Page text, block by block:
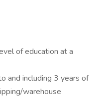
of education at a
and including 3 years of
warehouse